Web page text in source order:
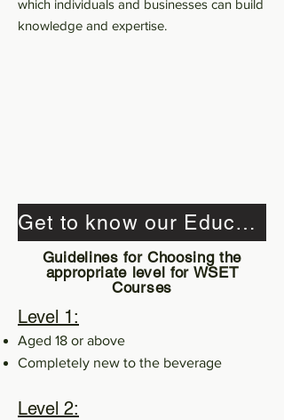
which individuals and businesses can build
knowledge and expertise.
Get to know our Educator's Qualifications
Guidelines for Choosing the
appropriate level for WSET
Courses
Level 1:
Aged 18 or above
Completely new to the beverage
Level 2: